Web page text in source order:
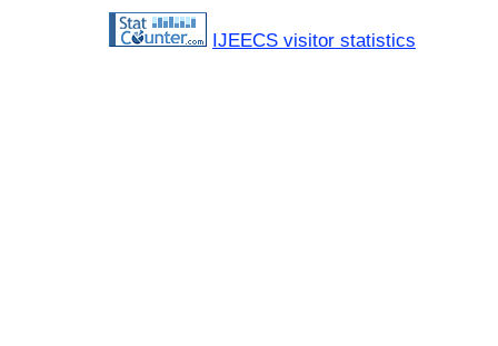
IJEECS visitor statistics